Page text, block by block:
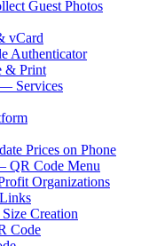
Guest Photos
vCard
Authenticator
& Print
Services
Prices on Phone
QR Code Menu
Organizations
Creation
Code